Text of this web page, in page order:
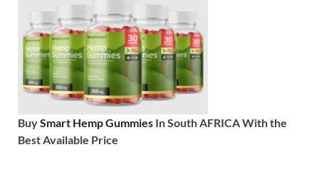
BuySmart Hemp Gummies In South AFRICA With the
Best Available Price